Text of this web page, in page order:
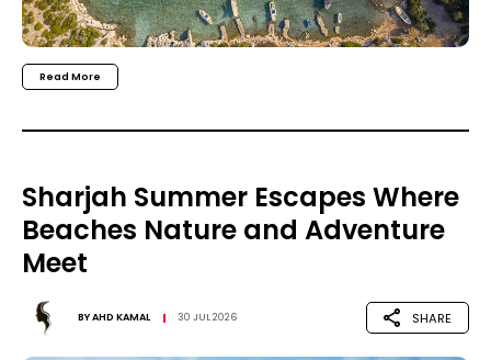
Read More
Sharjah Summer Escapes Where
Beaches Nature and Adventure
Meet
BYAHD KAMAL 30 JUL 2026 SHARE